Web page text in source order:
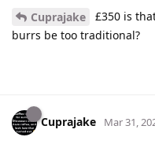
Cuprajake
£350 is
burrs be too traditional?
Cuprajake Mar 31,